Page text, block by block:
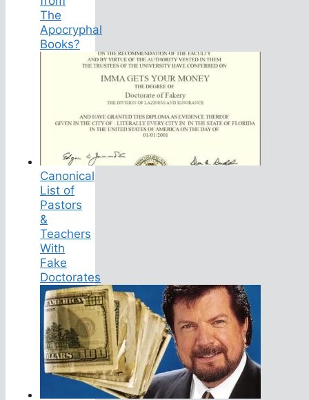
The
Apocryphal
Books?
Canonical
List of
Pastors
&
Teachers
With
Fake
Doctorates